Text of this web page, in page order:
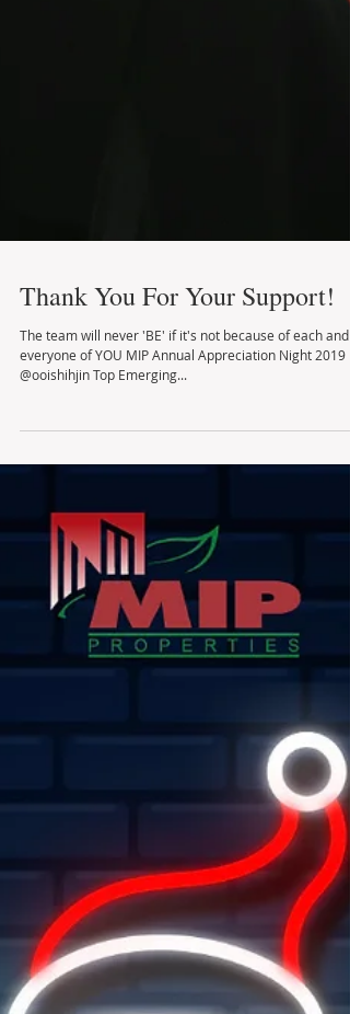
Thank You For Your Support!
The team will never 'BE' if it's not because of each and